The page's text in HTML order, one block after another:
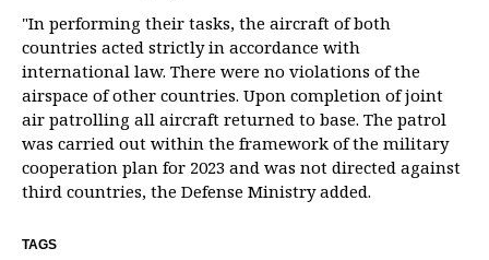
"In performing their tasks, the aircraft of both
countries acted strictly in accordance with
international law. There were no violations of the
airspace of other countries. Upon completion of joint
air patrolling all aircraft returned to base. The patrol
was carried out within the framework of the military
cooperation plan for 2023 and was not directed against
third countries, the Defense Ministry added.
TAGS